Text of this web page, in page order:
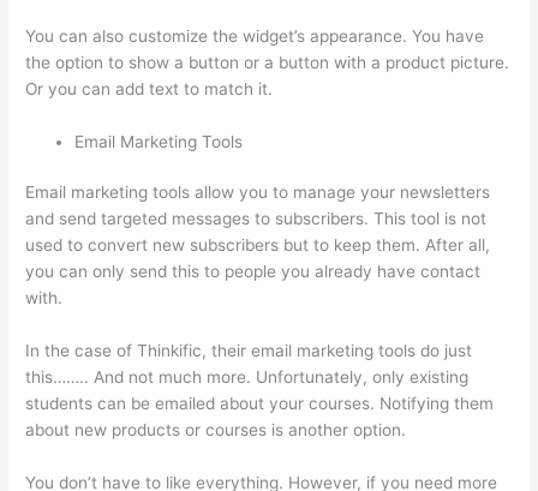
You can also customize the widget’s appearance. You have
the option to show a button or a button with a product picture.
Or you can add text to match it.
Email Marketing Tools
Email marketing tools allow you to manage your newsletters
and send targeted messages to subscribers. This tool is not
used to convert new subscribers but to keep them. After all,
you can only send this to people you already have contact
with.
In the case of Thinkific, their email marketing tools do just
this…….. And not much more. Unfortunately, only existing
students can be emailed about your courses. Notifying them
about new products or courses is another option.
You don’t have to like everything. However, if you need more